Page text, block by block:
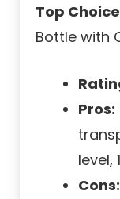
Top
Bottle with
Pros:
level,
Cons: